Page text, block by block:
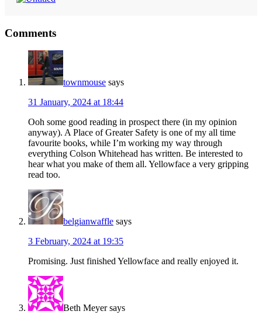
Interactions
Comments
townmouse says
31 January, 2024 at 18:44
Ooh some good reading in prospect there (in my opinion
anyway). A Place of Greater Safety is one of my all time
favourite books, while I’m working my way through
everything Colson Whitehead has written. Be interested to
hear what you make of them all. Yellowface a very gripping
read too.
belgianwaffle says
3 February, 2024 at 19:35
Promising. Just finished Yellowface and really enjoyed it.
Beth Meyer says